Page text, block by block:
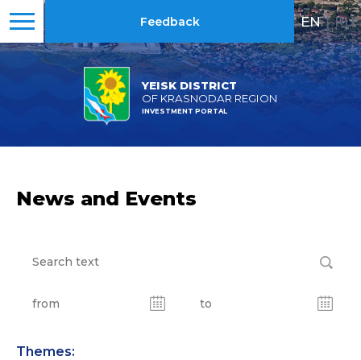
YEISK DISTRICT
OF KRASNODAR REGION
INVESTMENT PORTAL
Feedback EN | RU
News and Events
Themes: